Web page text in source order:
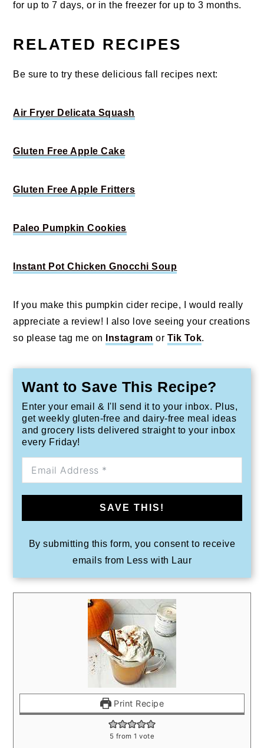
for up to 7 days, or in the freezer for up to 3 months.
RELATED RECIPES
Be sure to try these delicious fall recipes next:
Air Fryer Delicata Squash
Gluten Free Apple Cake
Gluten Free Apple Fritters
Paleo Pumpkin Cookies
Instant Pot Chicken Gnocchi Soup
If you make this pumpkin cider recipe, I would really
appreciate a review! I also love seeing your creations
so please tag me on
Instagram or Tik Tok.
Want to Save This Recipe?
Enter your email & I'll send it to your inbox. Plus,
get weekly gluten-free and dairy-free meal ideas
and grocery lists delivered straight to your inbox
every Friday!
SAVE THIS!
By submitting this form, you consent to receive
emails from Less with Laur
Print Recipe
5 from 1 vote